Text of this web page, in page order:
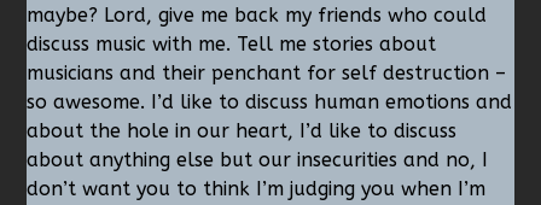
maybe? Lord, give me back my friends who could
discuss music with me. Tell me stories about
musicians and their penchant for self destruction –
so awesome. I’d like to discuss human emotions and
about the hole in our heart, I’d like to discuss
about anything else but our insecurities and no, I
don’t want you to think I’m judging you when I’m